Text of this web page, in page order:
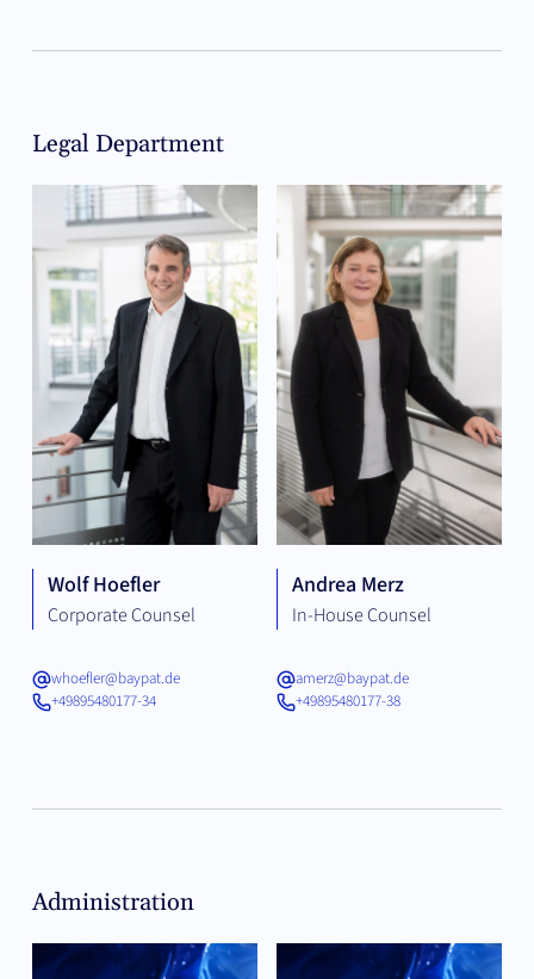
Legal Department
Wolf Hoefler
Corporate Counsel
whoefler@baypat.de
+49895480177-34
Andrea Merz
In-House Counsel
amerz@baypat.de
+49895480177-38
Administration